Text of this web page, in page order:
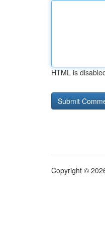
HTML is
Copyright ©